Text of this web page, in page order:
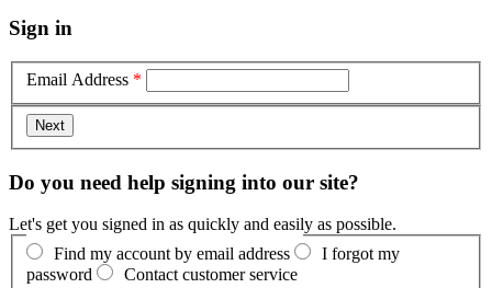
Sign in
Email Address *
Do you need help signing into our site?
Let's get you signed in as quickly and easily as possible.
Find my account by email address
I forgot my
password
Contact customer service